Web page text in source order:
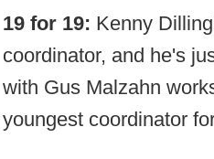
19 for 19: Kenny
coordinator, and he's
with Gus Malzahn
youngest coordinator